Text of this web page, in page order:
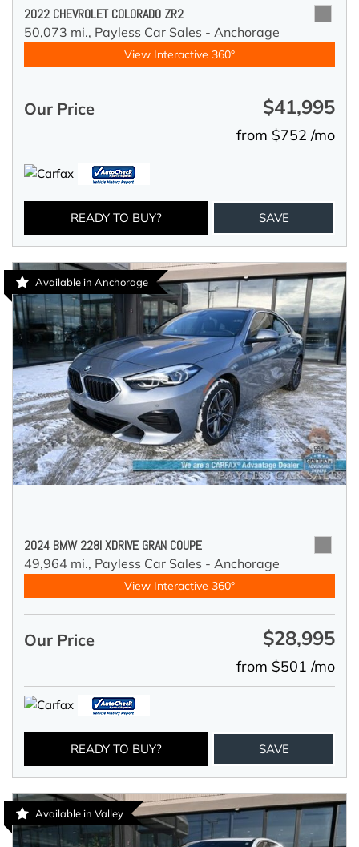
2022 CHEVROLET COLORADO ZR2
50,073 mi., Payless Car Sales - Anchorage
View Interactive 360°
Our Price $41,995
from $752 /mo
READY TO BUY? SAVE
Available in Anchorage
2024 BMW 228I XDRIVE GRAN COUPE
49,964 mi., Payless Car Sales - Anchorage
View Interactive 360°
Our Price $28,995
from $501 /mo
READY TO BUY? SAVE
Available in Valley